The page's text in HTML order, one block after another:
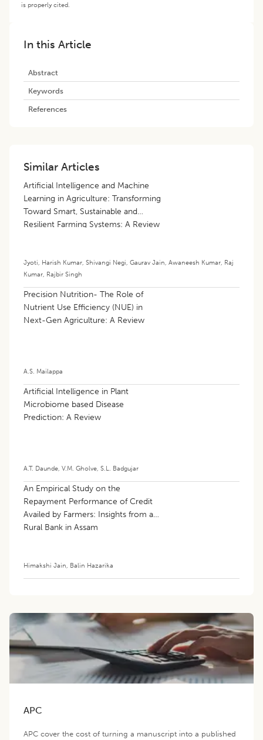
is properly cited.
In this Article
Abstract
Keywords
References
Similar Articles
Artificial Intelligence and Machine
Learning in Agriculture: Transforming
Toward Smart, Sustainable and
Resilient Farming Systems: A Review
Jyoti, Harish Kumar, Shivangi Negi, Gaurav Jain, Awaneesh Kumar, Raj
Kumar, Rajbir Singh
Precision Nutrition- The Role of
Nutrient Use Efficiency (NUE) in
Next-Gen Agriculture: A Review
A.S. Mailappa
Artificial Intelligence in Plant
Microbiome based Disease
Prediction: A Review
A.T. Daunde, V.M. Gholve, S.L. Badgujar
An Empirical Study on the
Repayment Performance of Credit
Availed by Farmers: Insights from a
Rural Bank in Assam
Himakshi Jain, Balin Hazarika
APC
APC cover the cost of turning a manuscript into a published